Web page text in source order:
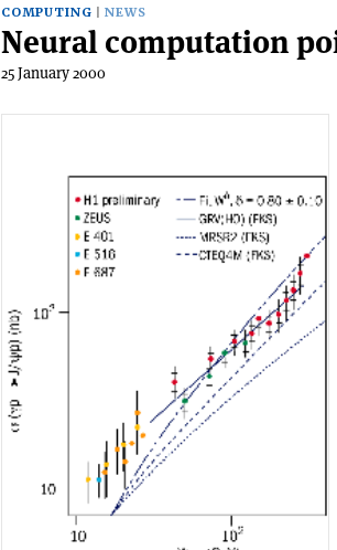
COMPUTING NEWS
Neural computation
25 January 2000